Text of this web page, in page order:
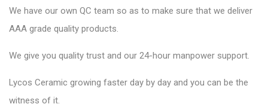
We have our own QC team so as to make sure that we deliver
AAA grade quality products.
We give you quality trust and our 24-hour manpower support.
Lycos Ceramic growing faster day by day and you can be the
witness of it.